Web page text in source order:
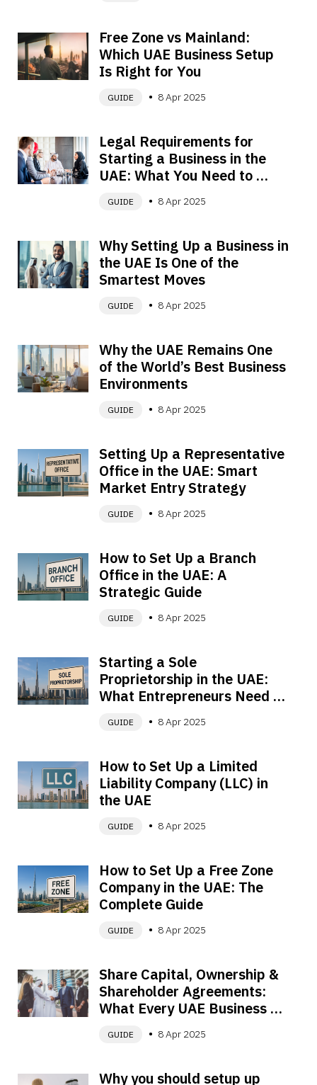
Free Zone vs Mainland:
Which UAE Business Setup
Is Right for You
GUIDE 8 Apr 2025
Legal Requirements for
Starting a Business in the
UAE: What You Need to
GUIDE 8 Apr 2025
Why Setting Up a Business in
the UAE Is One of the
Smartest Moves
GUIDE 8 Apr 2025
Why the UAE Remains One
of the World’s Best Business
Environments
GUIDE 8 Apr 2025
Setting Up a Representative
Office in the UAE: Smart
Market Entry Strategy
GUIDE 8 Apr 2025
How to Set Up a Branch
Office in the UAE: A
Strategic Guide
GUIDE 8 Apr 2025
Starting a Sole
Proprietorship in the UAE:
What Entrepreneurs Need to
GUIDE 8 Apr 2025
How to Set Up a Limited
Liability Company (LLC) in
the UAE
GUIDE 8 Apr 2025
How to Set Up a Free Zone
Company in the UAE: The
Complete Guide
GUIDE 8 Apr 2025
Share Capital, Ownership &
Shareholder Agreements:
What Every UAE Business
GUIDE 8 Apr 2025
Why you should setup up